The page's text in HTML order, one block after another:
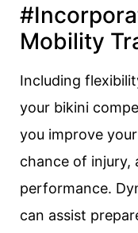
Mobility
Including
your bikini
you improve
chance of injury,
performance.
can assist